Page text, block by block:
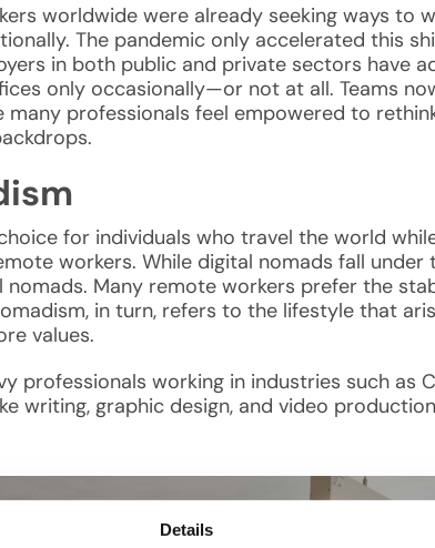
Details
worldwide were already seeking ways to
The pandemic only accelerated this
in both public and private sectors have
only occasionally—or not at all. Teams
many professionals feel empowered to
for individuals who travel the world
workers. While digital nomads fall
Many remote workers prefer the
in turn, refers to the lifestyle that
values.
professionals working in industries such as
writing, graphic design, and video